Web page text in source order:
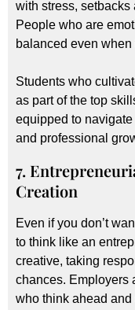
with stress,
People who are
balanced even
Students who
as part of the top
equipped to
and professional
7.
Creation
Even if you don’t
to think like an
creative, taking
chances. Employers
who think ahead and